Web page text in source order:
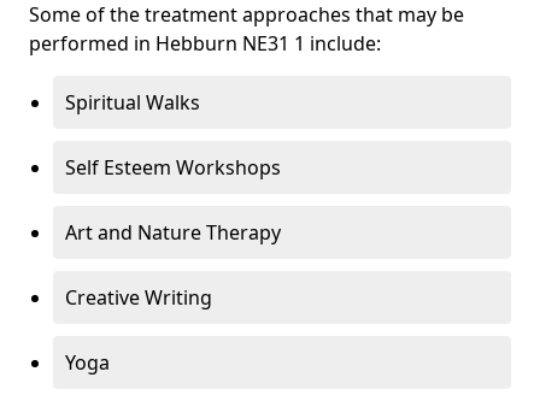
Some of the treatment approaches that may be
performed in Hebburn NE31 1 include:
Spiritual Walks
Self Esteem Workshops
Art and Nature Therapy
Creative Writing
Yoga